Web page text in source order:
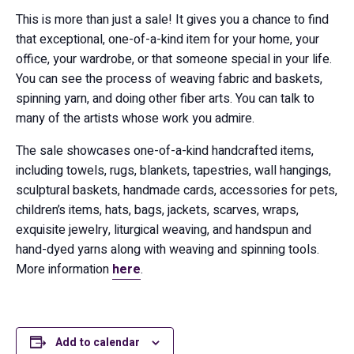
This is more than just a sale! It gives you a chance to find
that exceptional, one-of-a-kind item for your home, your
office, your wardrobe, or that someone special in your life.
You can see the process of weaving fabric and baskets,
spinning yarn, and doing other fiber arts. You can talk to
many of the artists whose work you admire.
The sale showcases one-of-a-kind handcrafted items,
including towels, rugs, blankets, tapestries, wall hangings,
sculptural baskets, handmade cards, accessories for pets,
children’s items, hats, bags, jackets, scarves, wraps,
exquisite jewelry, liturgical weaving, and handspun and
hand-dyed yarns along with weaving and spinning tools.
More information here.
Add to calendar